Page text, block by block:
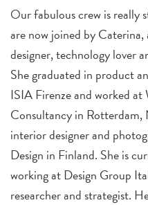
Our fabulous crew is really
are now joined by
designer, technology lover
She graduated in product
ISIA Firenze and worked
Consultancy in Rotterdam,
interior designer and
Design in Finland. She is
working at Design Group
researcher and strategist.